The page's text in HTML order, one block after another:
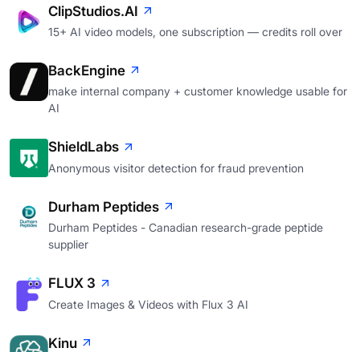
ClipStudios.AI
15+ AI video models, one subscription — credits roll over
BackEngine
make internal company + customer knowledge usable for
AI
ShieldLabs
Anonymous visitor detection for fraud prevention
Durham Peptides
Durham Peptides - Canadian research-grade peptide
supplier
FLUX 3
Create Images & Videos with Flux 3 AI
Kinu